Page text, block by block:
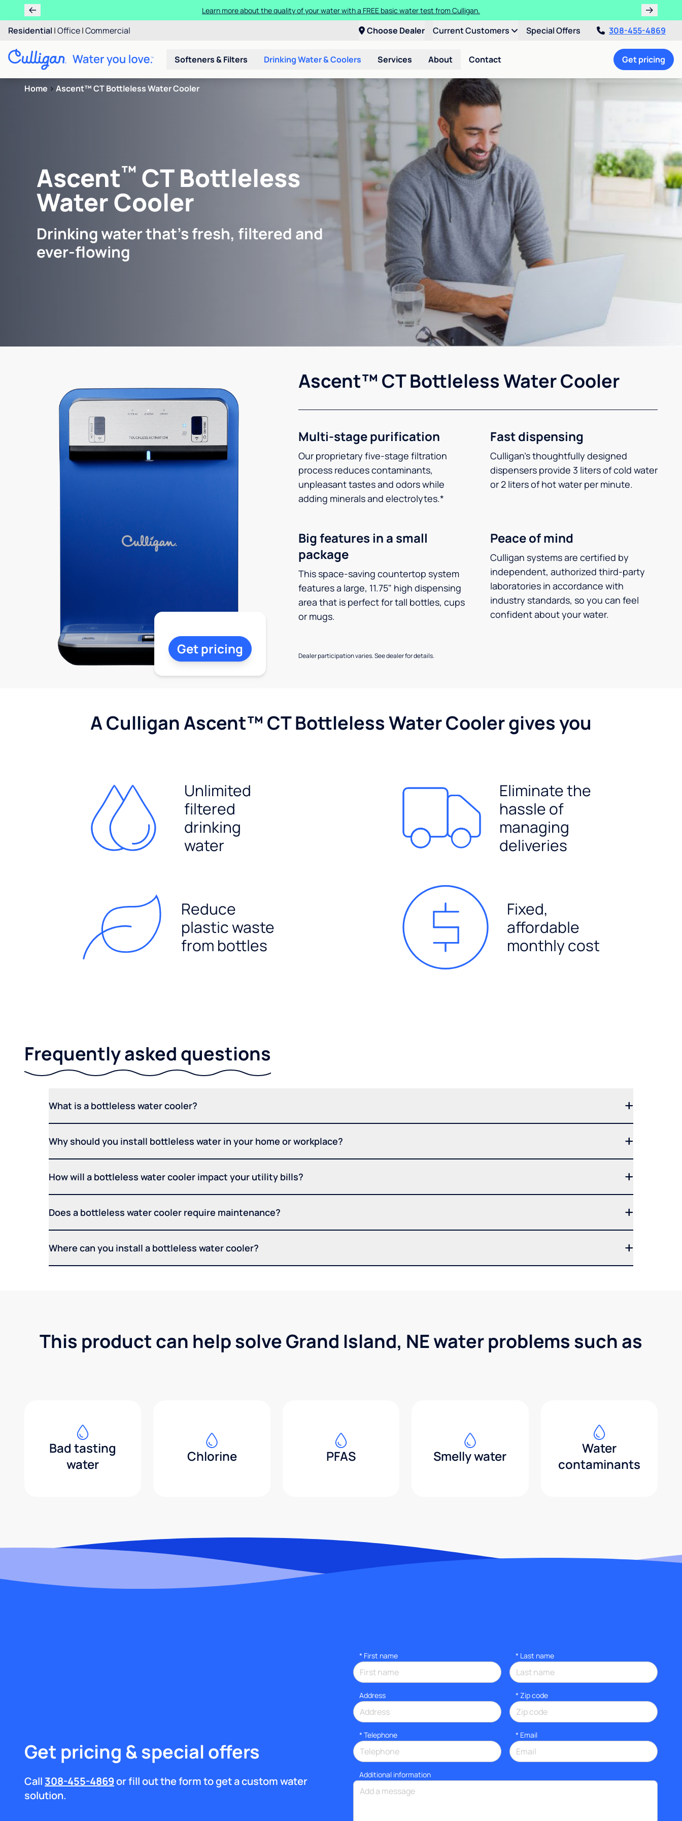
Learn more about the quality of your water with a FREE basic water test from Culligan.
Residential |Office|Commercial Choose Dealer Current Customers Special Offers 308-455-4869
Softeners & Filters Drinking Water & Coolers Services About Contact Get pricing
Home > Ascent™ CT Bottleless Water Cooler
Ascent™ CT Bottleless
Water Cooler
Drinking water that's fresh, filtered and
ever-flowing
Ascent™ CT Bottleless Water Cooler
Multi-stage purification
Our proprietary five-stage filtration
process reduces contaminants,
unpleasant tastes and odors while
adding minerals and electrolytes.*
Fast dispensing
Culligan’s thoughtfully designed
dispensers provide 3 liters of cold water
or 2 liters of hot water per minute.
Big features in a small
package
This space-saving countertop system
features a large, 11.75" high dispensing
area that is perfect for tall bottles, cups
or mugs.
Peace of mind
Culligan systems are certified by
independent, authorized third-party
laboratories in accordance with
industry standards, so you can feel
confident about your water.
Dealer participation varies. See dealer for details.
Get pricing
A Culligan Ascent™ CT Bottleless Water Cooler gives you
Unlimited
filtered
drinking
water
Eliminate the
hassle of
managing
deliveries
Reduce
plastic waste
from bottles
Fixed,
affordable
monthly cost
Frequently asked questions
What is a bottleless water cooler?
Why should you install bottleless water in your home or workplace?
How will a bottleless water cooler impact your utility bills?
Does a bottleless water cooler require maintenance?
Where can you install a bottleless water cooler?
This product can help solve Grand Island, NE water problems such as
Bad tasting
water
Chlorine PFAS Smelly water
Water
contaminants
Get pricing & special offers
Call 308-455-4869or fill out the form to get a custom water
solution.
* First name * Last name
Address * Zip code
* Telephone * Email
Additional information